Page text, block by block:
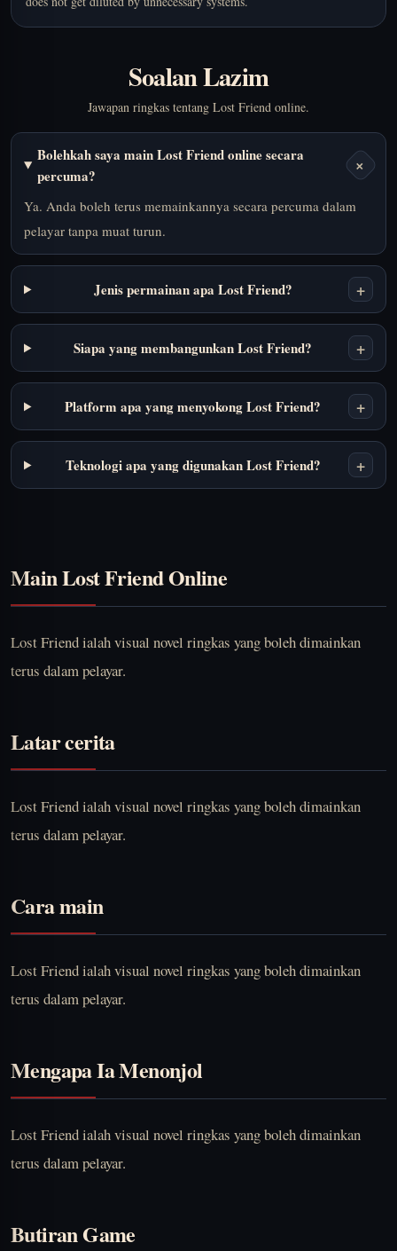
Soalan Lazim
Jawapan ringkas tentang Lost Friend online.
Bolehkah saya main Lost Friend online secara
percuma?
+
Ya. Anda boleh terus memainkannya secara percuma dalam
pelayar tanpa muat turun.
Jenis permainan apa Lost Friend? +
Siapa yang membangunkan Lost Friend? +
Platform apa yang menyokong Lost Friend? +
Teknologi apa yang digunakan Lost Friend? +
Main Lost Friend Online
Lost Friend ialah visual novel ringkas yang boleh dimainkan
terus dalam pelayar.
Latar cerita
Lost Friend ialah visual novel ringkas yang boleh dimainkan
terus dalam pelayar.
Cara main
Lost Friend ialah visual novel ringkas yang boleh dimainkan
terus dalam pelayar.
Mengapa Ia Menonjol
Lost Friend ialah visual novel ringkas yang boleh dimainkan
terus dalam pelayar.
Butiran Game